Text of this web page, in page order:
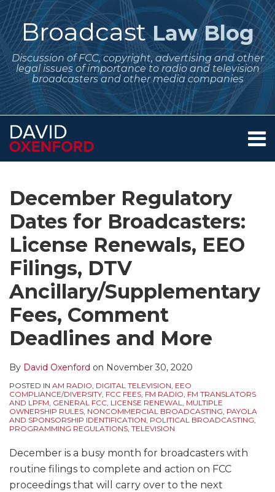
Skip
to
contentBroadcast Law Blog
Discussion of FCC, copyright, advertising and other
legal issues of importance to radio and television
broadcasters and other media companies
Menu
Contact
December Regulatory
Dates for Broadcasters:
License Renewals, EEO
Filings, DTV
Ancillary/Supplementary
Fees, Comment
Deadlines and More
By David Oxenford on November 30, 2020
POSTED IN AM RADIO, DIGITAL TELEVISION, EEO
COMPLIANCE/DIVERSITY, FCC FEES, FM RADIO, FM TRANSLATORS
AND LPFM, GENERAL FCC, LICENSE RENEWAL, MULTIPLE
OWNERSHIP RULES, NONCOMMERCIAL BROADCASTING, PAYOLA
AND SPONSORSHIP IDENTIFICATION, POLITICAL BROADCASTING,
PROGRAMMING REGULATIONS, TELEVISION
December is a busy month for broadcasters with
routine filings to complete and action on FCC
proceedings that will carry over to the next
this
post
this
post
this
post
this
post
on
LinkedIn
to
this
blog
via
RSS
Me
on
Twitter